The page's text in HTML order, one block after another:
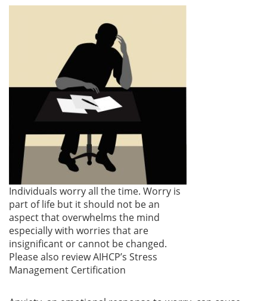
Individuals worry all the time. Worry is
part of life but it should not be an
aspect that overwhelms the mind
especially with worries that are
insignificant or cannot be changed.
Please also review AIHCP’s Stress
Management Certification